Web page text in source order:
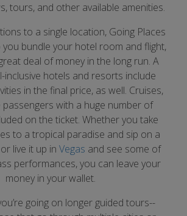
tours, and other available amenities.
to a single location, Going Places
you bundle your hotel room and flight,
deal of money in the long run. A
inclusive hotels and resorts include
in the final price, as well. Cruises,
with a huge number of
on the ticket. Whether you take
to a tropical paradise and sip on a
live it up in Vegas and see some of
performances, you can leave your
money in your wallet.
going on longer guided tours--